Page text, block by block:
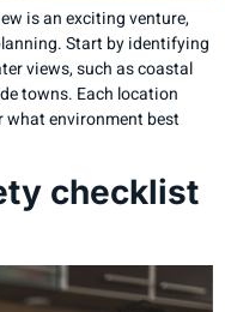
is an exciting venture,
Start by identifying
views, such as coastal
towns. Each location
what environment best
checklist